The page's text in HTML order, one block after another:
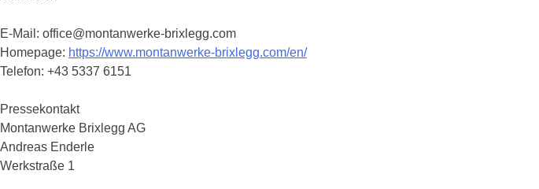
E-Mail: office@montanwerke-brixlegg.com
Homepage: https://www.montanwerke-brixlegg.com/en/
Telefon: +43 5337 6151
Pressekontakt
Montanwerke Brixlegg AG
Andreas Enderle
Werkstraße 1